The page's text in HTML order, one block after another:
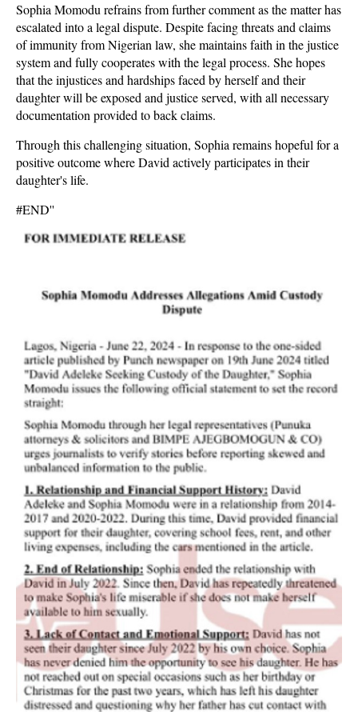
Sophia Momodu refrains from further comment as the matter has
escalated into a legal dispute. Despite facing threats and claims
of immunity from Nigerian law, she maintains faith in the justice
system and fully cooperates with the legal process. She hopes
that the injustices and hardships faced by herself and their
daughter will be exposed and justice served, with all necessary
documentation provided to back claims.
Through this challenging situation, Sophia remains hopeful for a
positive outcome where David actively participates in their
daughter's life.
#END''